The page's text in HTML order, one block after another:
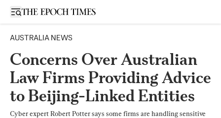
Open sidebar
AUSTRALIA NEWS
Concerns Over Australian
Law Firms Providing Advice
to Beijing-Linked Entities
Cyber expert Robert Potter says some firms are handling sensitive